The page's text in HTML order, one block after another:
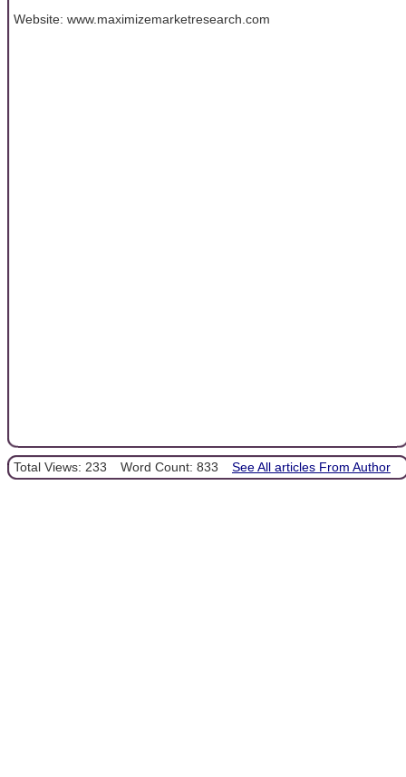
Website: www.maximizemarketresearch.com
Total Views: 233 Word Count: 833 See All articles From Author